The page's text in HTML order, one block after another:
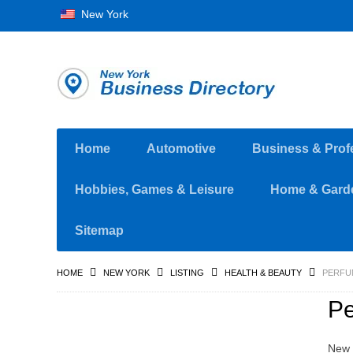
New York
Home Automotive Business &
Hobbies, Games & Leisure Home &
Sitemap
HOME NEW YORK LISTING HEALTH & BEAUTY